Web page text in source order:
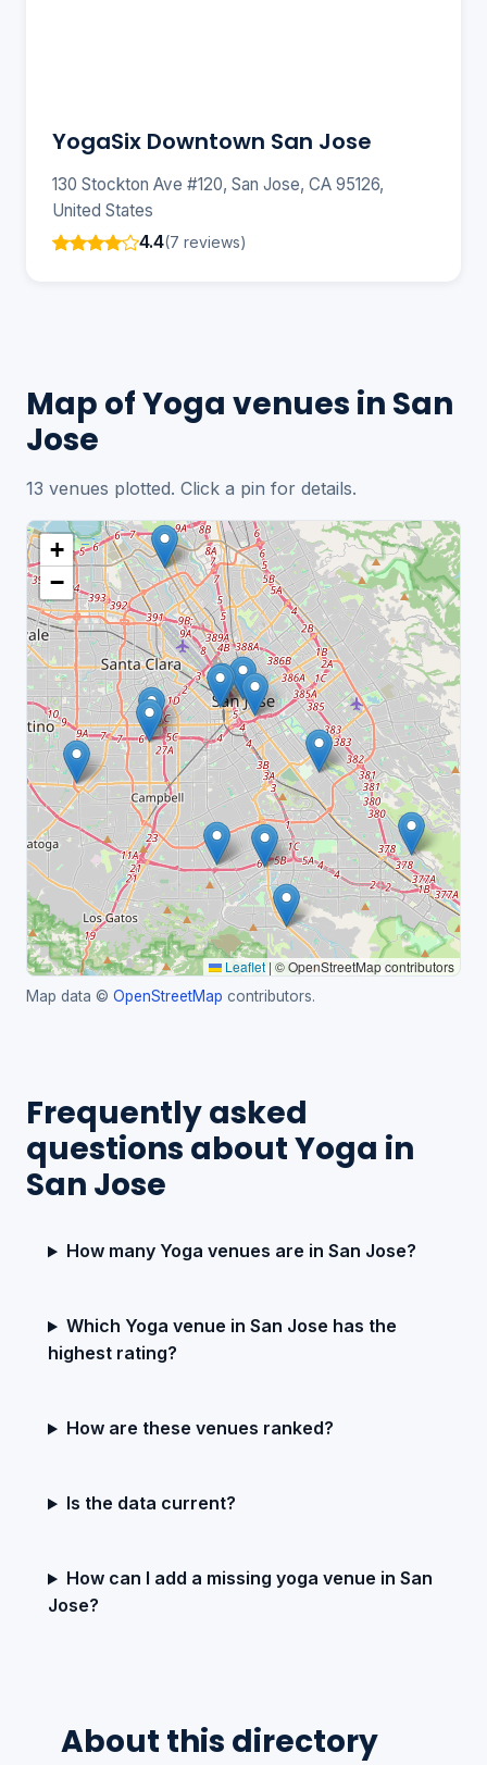
YogaSix Downtown San Jose
130 Stockton Ave #120, San Jose, CA 95126,
United States
4.4(7 reviews)
Map of Yoga venues in San
Jose
13 venues plotted. Click a pin for details.
+
−
Leaflet | © OpenStreetMap contributors
Map data © OpenStreetMap contributors.
Frequently asked
questions about Yoga in
San Jose
How many Yoga venues are in San Jose?
Which Yoga venue in San Jose has the
highest rating?
How are these venues ranked?
Is the data current?
How can I add a missing yoga venue in San
Jose?
About this directory